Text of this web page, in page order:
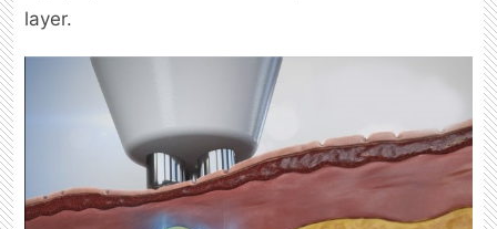
layer.